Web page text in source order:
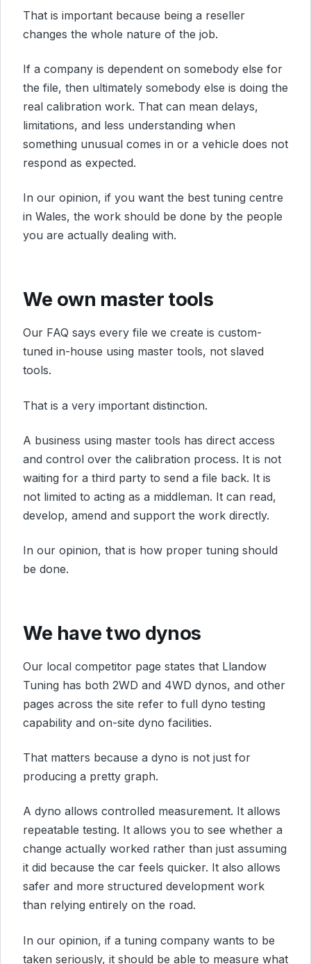
That is important because being a reseller
changes the whole nature of the job.
If a company is dependent on somebody else for
the file, then ultimately somebody else is doing the
real calibration work. That can mean delays,
limitations, and less understanding when
something unusual comes in or a vehicle does not
respond as expected.
In our opinion, if you want the best tuning centre
in Wales, the work should be done by the people
you are actually dealing with.
We own master tools
Our FAQ says every file we create is custom-
tuned in-house using master tools, not slaved
tools.
That is a very important distinction.
A business using master tools has direct access
and control over the calibration process. It is not
waiting for a third party to send a file back. It is
not limited to acting as a middleman. It can read,
develop, amend and support the work directly.
In our opinion, that is how proper tuning should
be done.
We have two dynos
Our local competitor page states that Llandow
Tuning has both 2WD and 4WD dynos, and other
pages across the site refer to full dyno testing
capability and on-site dyno facilities.
That matters because a dyno is not just for
producing a pretty graph.
A dyno allows controlled measurement. It allows
repeatable testing. It allows you to see whether a
change actually worked rather than just assuming
it did because the car feels quicker. It also allows
safer and more structured development work
than relying entirely on the road.
In our opinion, if a tuning company wants to be
taken seriously, it should be able to measure what